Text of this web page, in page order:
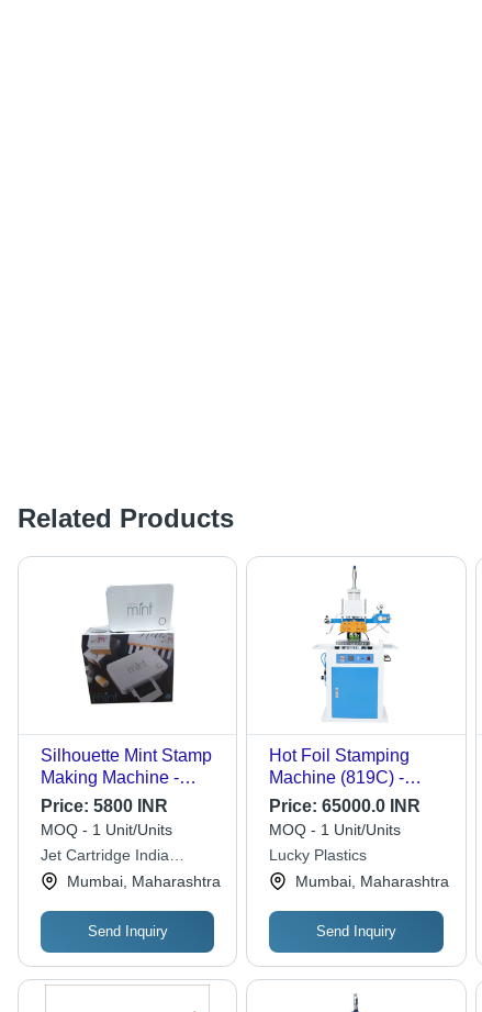
Related Products
Silhouette Mint Stamp
Making Machine -
Automatic Grade:
Automatic
Price: 5800 INR
MOQ - 1 Unit/Units
Jet Cartridge India
Private Limited
Mumbai, Maharashtra
Send Inquiry
Hot Foil Stamping
Machine (819C) -
Dimension (L*W*H):
750*410*1380
Millimeter (Mm)
Price:65000.0 INR
MOQ - 1 Unit/Units
Lucky Plastics
Mumbai, Maharashtra
Send Inquiry